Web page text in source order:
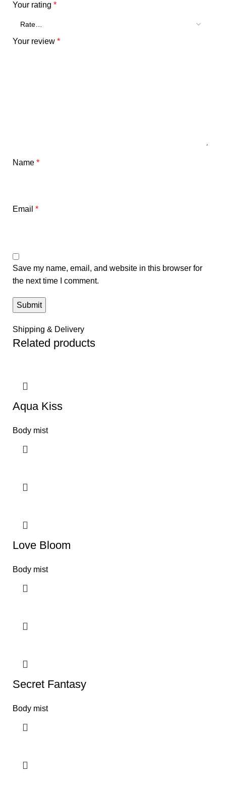
Your rating *
Your review *
Name *
Email *
Save my name, email, and website in this browser for
the next time I comment.
Shipping & Delivery
Related products
Aqua Kiss
Body mist
Love Bloom
Body mist
Secret Fantasy
Body mist